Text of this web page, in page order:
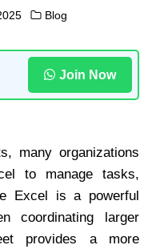
Blog
Join Now
many organizations
to manage tasks,
Excel is a powerful
coordinating larger
provides a more